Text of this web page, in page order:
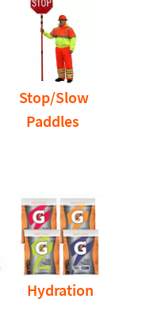
Stop/Slow
Paddles
Hydration